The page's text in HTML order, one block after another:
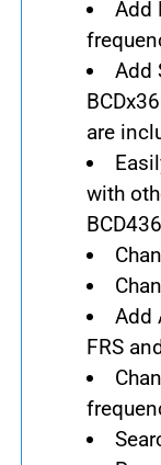
Add
Add
are
with
Add
FRS